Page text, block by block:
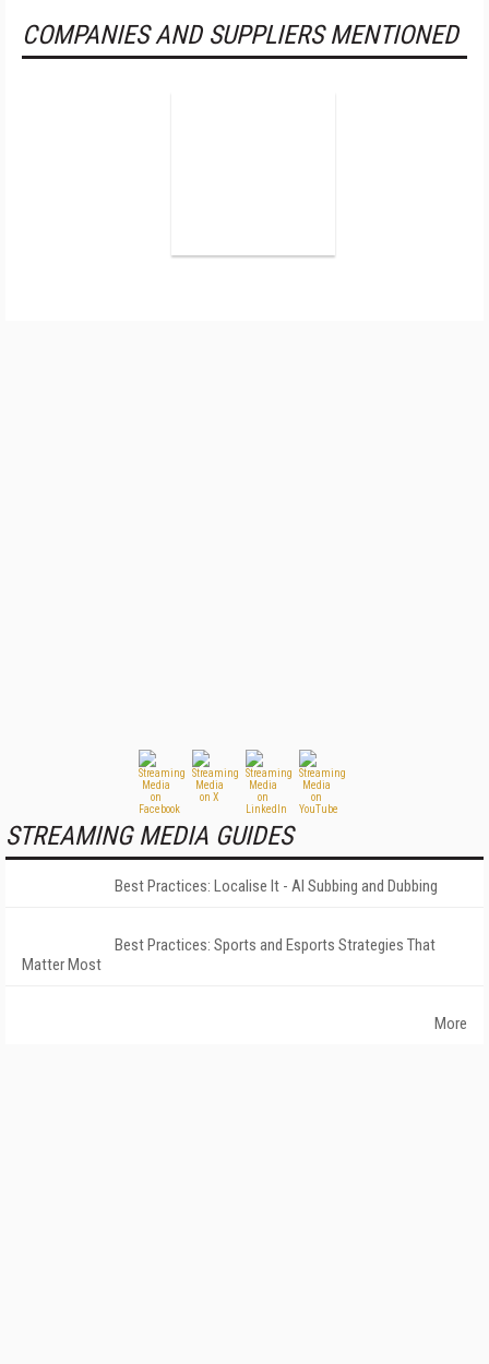
COMPANIES AND SUPPLIERS MENTIONED
STREAMING MEDIA GUIDES
Best Practices: Localise It - AI Subbing and Dubbing
Best Practices: Sports and Esports Strategies That
Matter Most
More